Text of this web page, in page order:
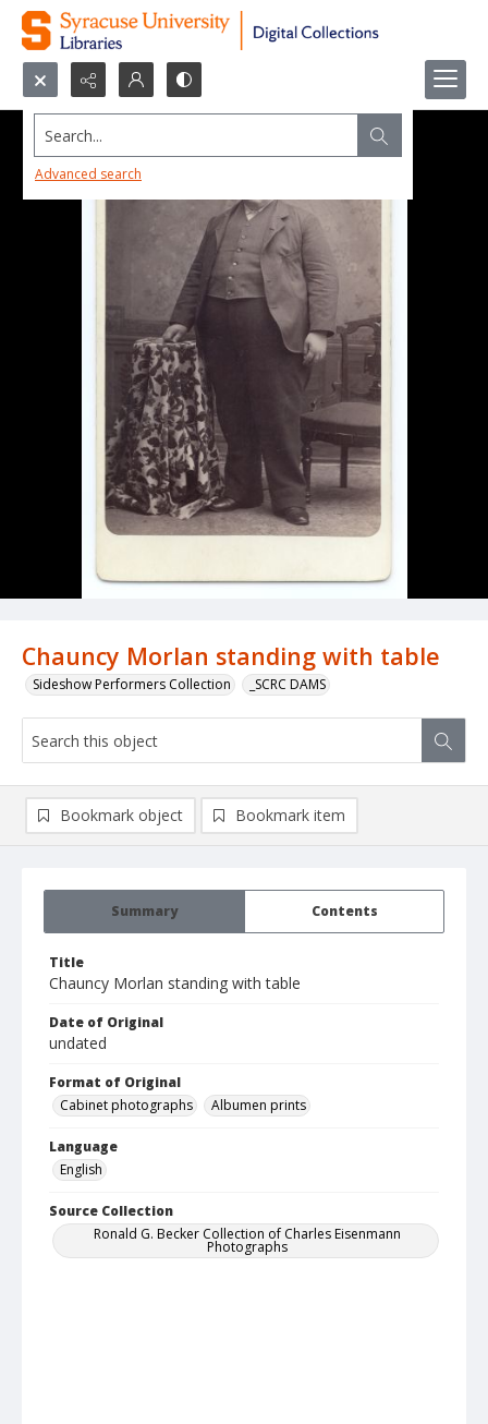
Search...
Advanced search
Chauncy Morlan standing with table
Sideshow Performers Collection _SCRC DAMS
Summary Contents
Title
Chauncy Morlan standing with table
Date of Original
undated
Format of Original
Cabinet photographs
Albumen prints
Language
English
Source Collection
Ronald G. Becker Collection of Charles Eisenmann
Photographs
Bookmark object Bookmark item